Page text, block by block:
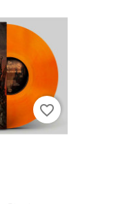
favorite_border